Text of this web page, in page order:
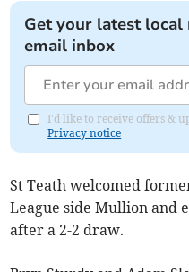
Get your latest
email inbox
I'd like to receive offers &
Privacy notice
St Teath welcomed
League side Mullion and
after a 2-2 draw.